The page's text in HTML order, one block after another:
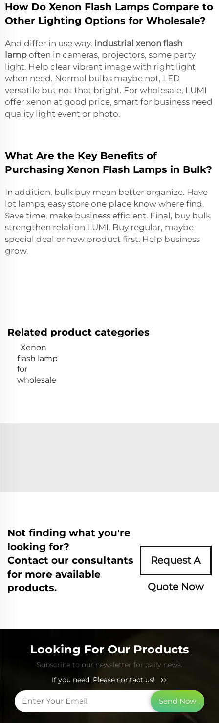
How Do Xenon Flash Lamps Compare to
Other Lighting Options for Wholesale?
And differ in use way. industrial xenon flash
lamp often in cameras, projectors, some party
light. Help clear vibrant image with right light
when need. Normal bulbs maybe not, LED
versatile but not that bright. For wholesale, LUMI
offer xenon at good price, smart for business need
quality light event or photo.
What Are the Key Benefits of
Purchasing Xenon Flash Lamps in Bulk?
In addition, bulk buy mean better organize. Have
lot lamps, easy store one place know where find.
Save time, make business efficient. Final, buy bulk
strengthen relation LUMI. Buy regular, maybe
special deal or new product first. Help business
grow.
Related product categories
Xenon
flash lamp
for
wholesale
Not finding what you're
looking for?
Contact our consultants
for more available
products.
Request A
Quote Now
Looking For Our Products
Subscribe to our newsletter for daily news.
If you need, Please contact us!
Send Now